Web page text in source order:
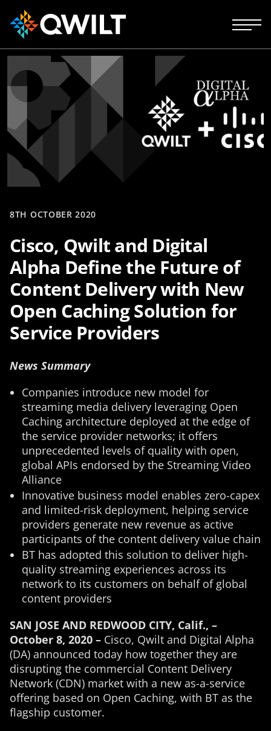
8TH OCTOBER 2020
Cisco, Qwilt and Digital
Alpha Define the Future of
Content Delivery with New
Open Caching Solution for
Service Providers
News Summary
Companies introduce new model for
streaming media delivery leveraging Open
Caching architecture deployed at the edge of
the service provider networks; it offers
unprecedented levels of quality with open,
global APIs endorsed by the Streaming Video
Alliance
Innovative business model enables zero-capex
and limited-risk deployment, helping service
providers generate new revenue as active
participants of the content delivery value chain
BT has adopted this solution to deliver high-
quality streaming experiences across its
network to its customers on behalf of global
content providers
SAN JOSE AND REDWOOD CITY, Calif., –
October 8, 2020 – Cisco, Qwilt and Digital Alpha
(DA) announced today how together they are
disrupting the commercial Content Delivery
Network (CDN) market with a new as-a-service
offering based on Open Caching, with BT as the
flagship customer.